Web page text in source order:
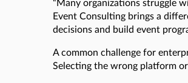
“Many organizations struggle
Event Consulting brings a
decisions and build event
A common challenge for
Selecting the wrong platform